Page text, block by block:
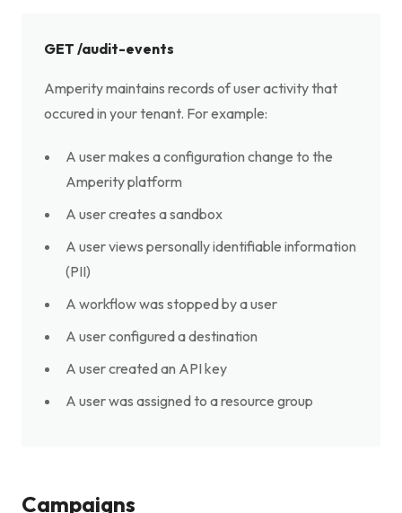
GET /audit-events
Amperity maintains records of user activity that
occured in your tenant. For example:
A user makes a configuration change to the
Amperity platform
A user creates a sandbox
A user views personally identifiable information
(PII)
A workflow was stopped by a user
A user configured a destination
A user created an API key
A user was assigned to a resource group
Campaigns